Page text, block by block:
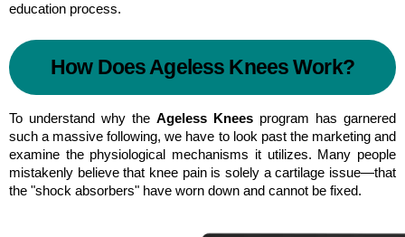
education process.
How Does Ageless Knees Work?
To understand why the Ageless Knees program has garnered
such a massive following, we have to look past the marketing and
examine the physiological mechanisms it utilizes. Many people
mistakenly believe that knee pain is solely a cartilage issue—that
the "shock absorbers" have worn down and cannot be fixed.